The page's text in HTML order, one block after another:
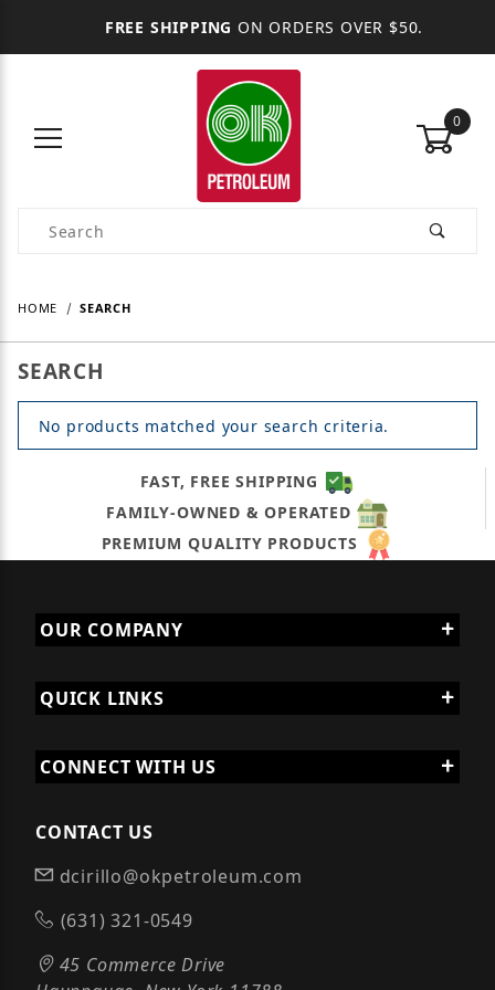
FREE SHIPPING ON ORDERS OVER $50.
0
Product Search
HOME SEARCH
No products matched your search criteria.
SEARCH
FAST, FREE SHIPPING
FAMILY-OWNED & OPERATED
PREMIUM QUALITY PRODUCTS
OUR COMPANY
QUICK LINKS
CONNECT WITH US
CONTACT US
dcirillo@okpetroleum.com
(631) 321-0549
45 Commerce Drive